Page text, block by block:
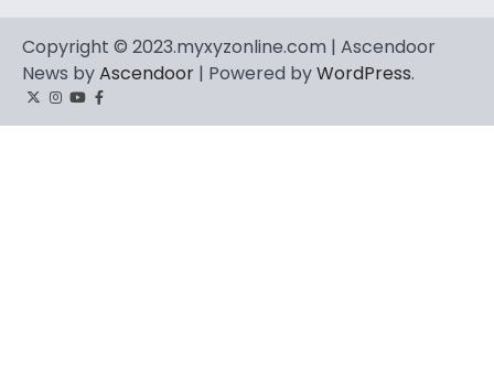
Copyright © 2023.myxyzonline.com | Ascendoor
News byAscendoor | Powered byWordPress.
TwitterInstagram
YouTube
Facebook